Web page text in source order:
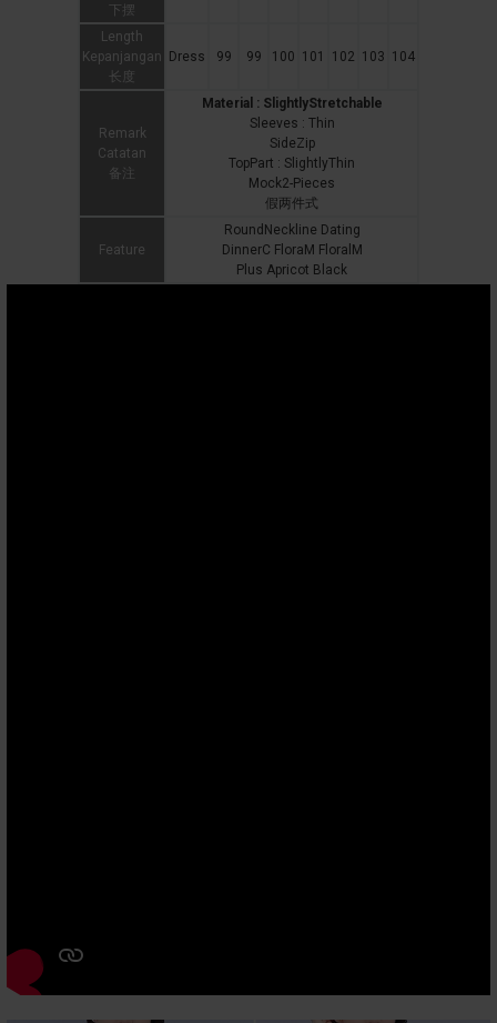
下摆
Length
Kepanjangan
长度
Dress 99 99 100 101 102 103 104
Remark
Catatan
备注
Material : SlightlyStretchable
Sleeves : Thin
SideZip
TopPart : SlightlyThin
Mock2-Pieces
假两件式
Feature
RoundNeckline Dating
DinnerC FloraM FloralM
Plus Apricot Black